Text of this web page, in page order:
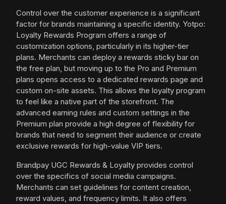
Control over the customer experience is a significant
factor for brands maintaining a specific identity. Yotpo:
Loyalty Rewards Program offers a range of
customization options, particularly in its higher-tier
plans. Merchants can deploy a rewards sticky bar on
the free plan, but moving up to the Pro and Premium
plans opens access to a dedicated rewards page and
custom on-site assets. This allows the loyalty program
to feel like a native part of the storefront. The
advanced earning rules and custom settings in the
Premium plan provide a high degree of flexibility for
brands that need to segment their audience or create
exclusive rewards for high-value VIP tiers.
Brandpay UGC Rewards & Loyalty provides control
over the specifics of social media campaigns.
Merchants can set guidelines for content creation,
reward values, and frequency limits. It also offers